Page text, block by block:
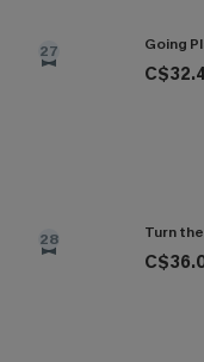
27 Going
28 Turn